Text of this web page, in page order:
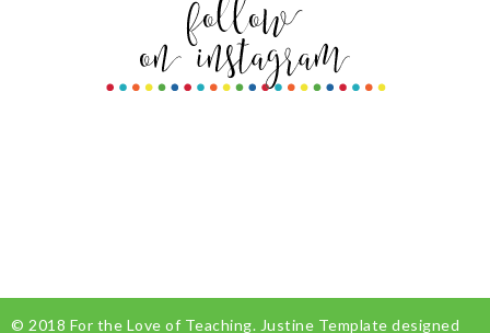
© 2018 For the Love of Teaching. Justine Template designed